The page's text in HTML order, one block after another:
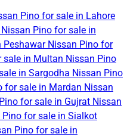
Pino for sale in Lahore
Nissan Pino for sale in
Peshawar Nissan Pino for
sale in Multan Nissan Pino
in Sargodha Nissan Pino
for sale in Mardan Nissan
for sale in Gujrat Nissan
Pino for sale in Sialkot
Pino for sale in